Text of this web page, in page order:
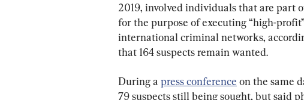
2019, involved individuals that are part
for the purpose of executing “high-
international criminal networks,
that 164 suspects remain wanted.
During a press conference on the same
79 suspects still being sought, but said